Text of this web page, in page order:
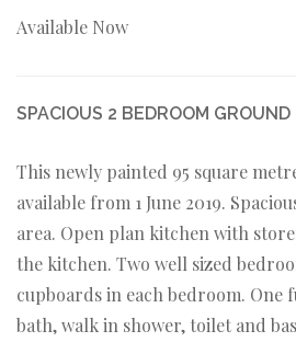
Available Now
SPACIOUS 2 BEDROOM
This newly painted 95 square
available from 1 June 2019.
area. Open plan kitchen with
the kitchen. Two well sized
cupboards in each bedroom.
bath, walk in shower, toilet and